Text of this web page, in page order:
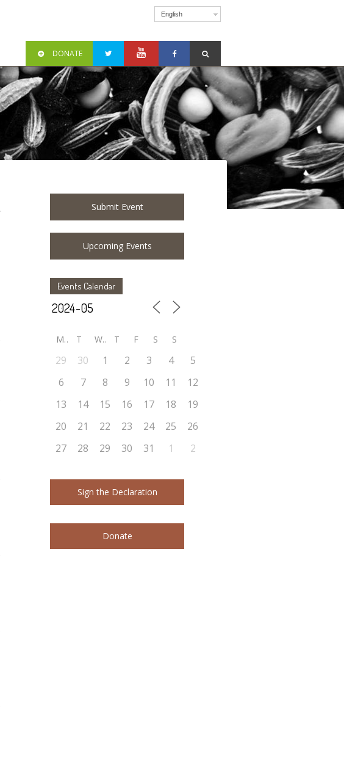
English
DONATE
Submit Event
Upcoming Events
Events Calendar
M T W T F S S
29 30 1 2 3 4
5
6
7 8 9 10 11
12
13
14 15 16 17 18
19
20
21 22 23 24 25
26
27
28 29 30 31 1 2
Sign the Declaration
Donate